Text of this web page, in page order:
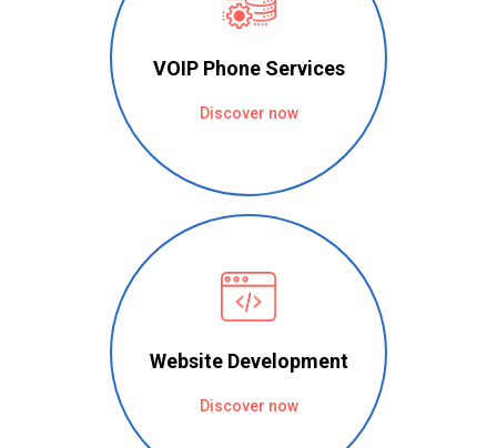
VOIP Phone Services
Discover now
Website Development
Discover now